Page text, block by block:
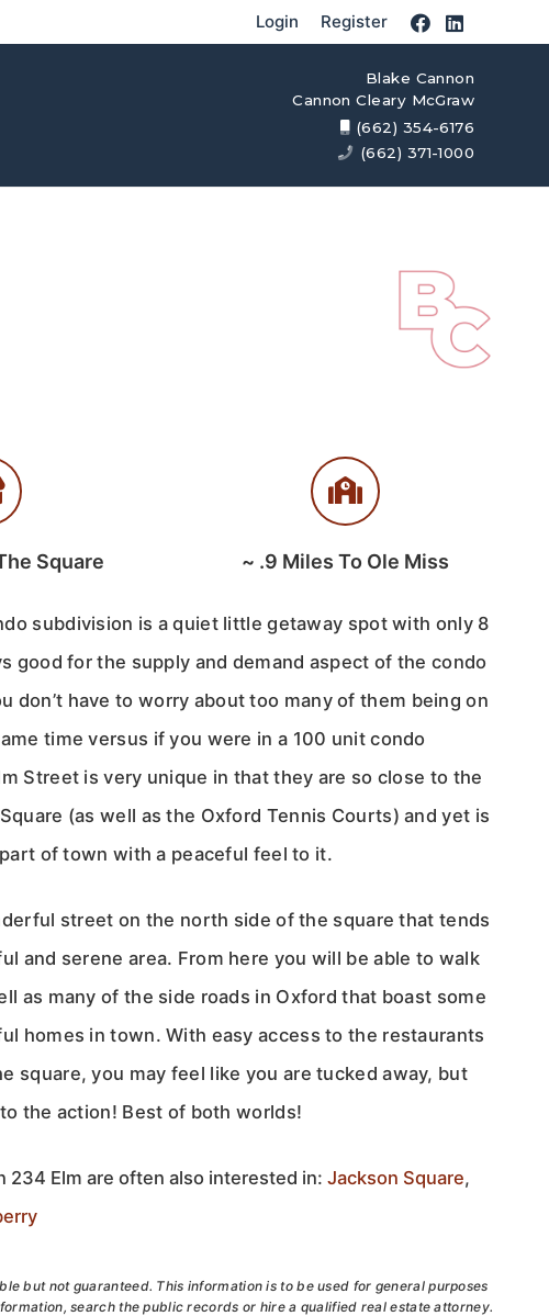
Login Register
Blake Cannon
Cannon Cleary McGraw
(662) 354-6176
(662) 371-1000
Square ~ .9 Miles To Ole Miss
subdivision is a quiet little getaway spot with only 8
good for the supply and demand aspect of the condo
don’t have to worry about too many of them being on
time versus if you were in a 100 unit condo
Street is very unique in that they are so close to the
(as well as the Oxford Tennis Courts) and yet is
of town with a peaceful feel to it.
street on the north side of the square that tends
and serene area. From here you will be able to walk
as many of the side roads in Oxford that boast some
homes in town. With easy access to the restaurants
square, you may feel like you are tucked away, but
the action! Best of both worlds!
234 Elm are often also interested in: Jackson Square,
but not guaranteed. This information is to be used for general purposes
search the public records or hire a qualified real estate attorney.